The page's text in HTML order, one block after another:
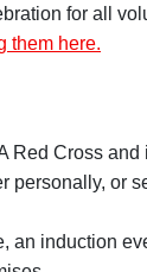
for all
them here.
Red Cross
or
an induction